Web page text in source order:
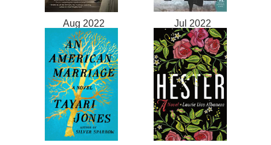
Aug 2022 Jul 2022